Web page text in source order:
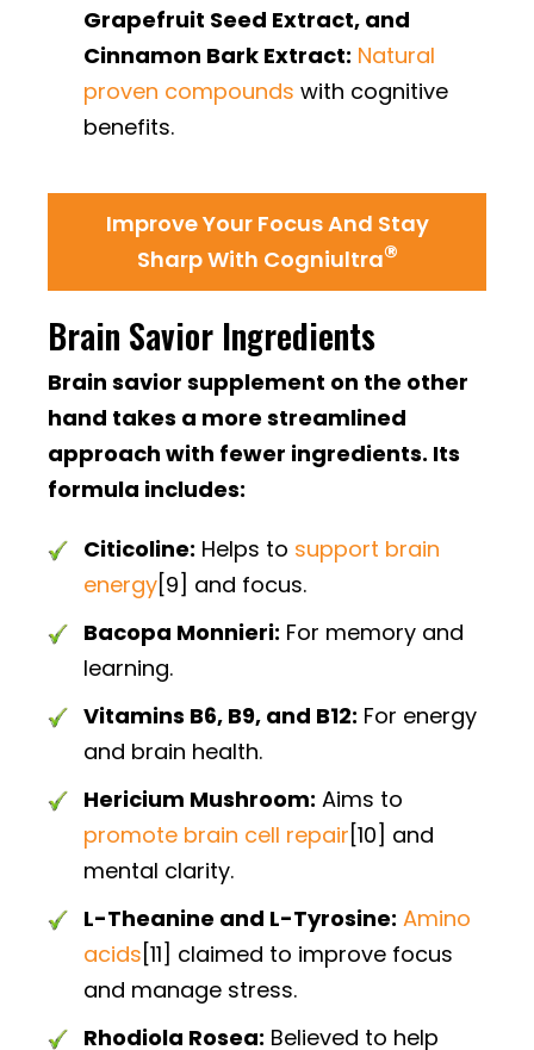
Grapefruit Seed Extract, and
Cinnamon Bark Extract: Natural
proven compounds with cognitive
benefits.
Improve Your Focus And Stay
Sharp With Cogniultra®
Brain Savior Ingredients
Brain savior supplement on the other
hand takes a more streamlined
approach with fewer ingredients. Its
formula includes:
Citicoline: Helps to support brain
energy[9] and focus.
Bacopa Monnieri: For memory and
learning.
Vitamins B6, B9, and B12: For energy
and brain health.
Hericium Mushroom: Aims to
promote brain cell repair[10] and
mental clarity.
L-Theanine and L-Tyrosine: Amino
acids[11] claimed to improve focus
and manage stress.
Rhodiola Rosea: Believed to help